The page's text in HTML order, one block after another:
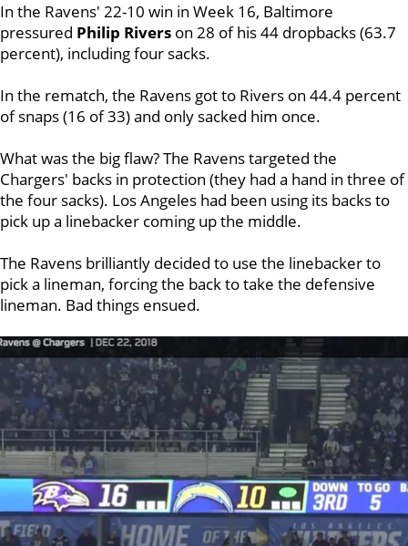
In the Ravens' 22-10 win in Week 16, Baltimore
pressured Philip Rivers on 28 of his 44 dropbacks (63.7
percent), including four sacks.
In the rematch, the Ravens got to Rivers on 44.4 percent
of snaps (16 of 33) and only sacked him once.
What was the big flaw? The Ravens targeted the
Chargers' backs in protection (they had a hand in three of
the four sacks). Los Angeles had been using its backs to
pick up a linebacker coming up the middle.
The Ravens brilliantly decided to use the linebacker to
pick a lineman, forcing the back to take the defensive
lineman. Bad things ensued.